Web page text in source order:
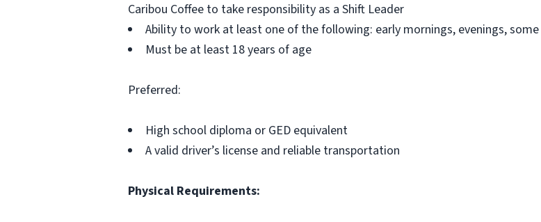
Caribou Coffee to take responsibility as a Shift Leader
Ability to work at least one of the following: early mornings, evenings,
Must be at least 18 years of age
Preferred:
High school diploma or GED equivalent
A valid driver’s license and reliable transportation
Physical Requirements: